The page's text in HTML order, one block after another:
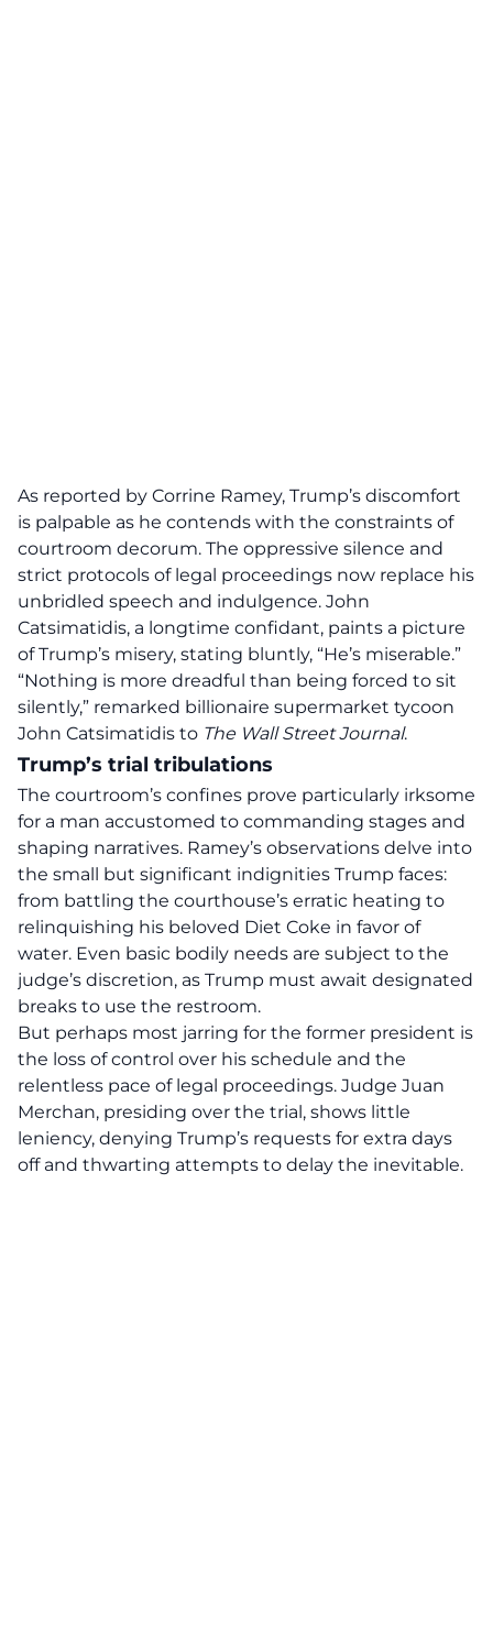
As reported by Corrine Ramey, Trump’s discomfort
is palpable as he contends with the constraints of
courtroom decorum. The oppressive silence and
strict protocols of legal proceedings now replace his
unbridled speech and indulgence. John
Catsimatidis, a longtime confidant, paints a picture
of Trump’s misery, stating bluntly, “He’s miserable.”
“Nothing is more dreadful than being forced to sit
silently,” remarked billionaire supermarket tycoon
John Catsimatidis to The Wall Street Journal.
Trump’s trial tribulations
The courtroom’s confines prove particularly irksome
for a man accustomed to commanding stages and
shaping narratives. Ramey’s observations delve into
the small but significant indignities Trump faces:
from battling the courthouse’s erratic heating to
relinquishing his beloved Diet Coke in favor of
water. Even basic bodily needs are subject to the
judge’s discretion, as Trump must await designated
breaks to use the restroom.
But perhaps most jarring for the former president is
the loss of control over his schedule and the
relentless pace of legal proceedings. Judge Juan
Merchan, presiding over the trial, shows little
leniency, denying Trump’s requests for extra days
off and thwarting attempts to delay the inevitable.